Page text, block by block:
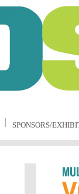
SPONSORS/